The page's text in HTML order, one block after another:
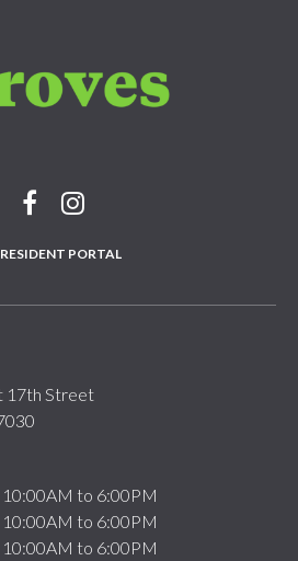
RESIDENT PORTAL
17th Street
10:00AM to 6:00PM
10:00AM to 6:00PM
10:00AM to 6:00PM